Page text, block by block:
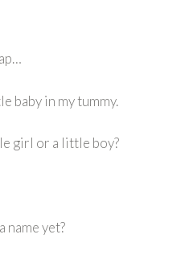
baby in my tummy.
girl or a little boy?
name yet?